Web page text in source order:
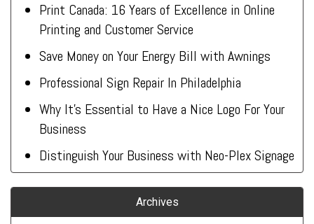
Print Canada: 16 Years of Excellence in Online
Printing and Customer Service
Save Money on Your Energy Bill with Awnings
Professional Sign Repair In Philadelphia
Why It’s Essential to Have a Nice Logo For Your
Business
Distinguish Your Business with Neo-Plex Signage
Archives